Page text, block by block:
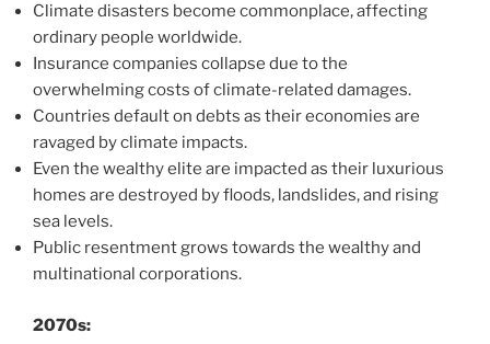
Climate disasters become commonplace, affecting
ordinary people worldwide.
Insurance companies collapse due to the
overwhelming costs of climate-related damages.
Countries default on debts as their economies are
ravaged by climate impacts.
Even the wealthy elite are impacted as their luxurious
homes are destroyed by floods, landslides, and rising
sea levels.
Public resentment grows towards the wealthy and
multinational corporations.
2070s: